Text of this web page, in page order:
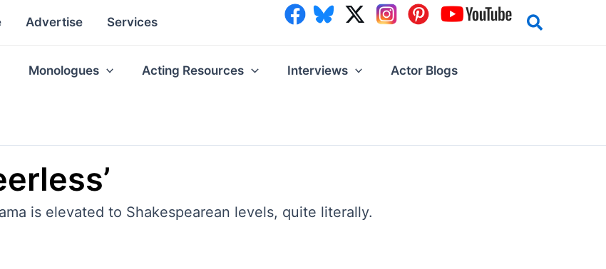
Advertise Services
Monologues Acting Resources Interviews Actor Blogs
is elevated to Shakespearean levels, quite literally.